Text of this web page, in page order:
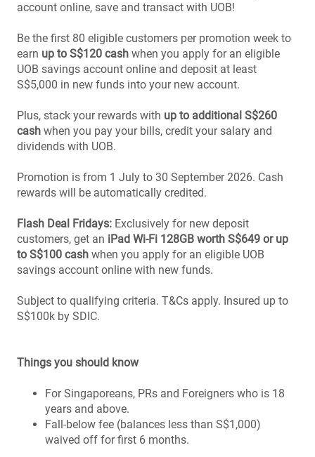
account online, save and transact with UOB!
Be the first 80 eligible customers per promotion week to
earn up to S$120 cash when you apply for an eligible
UOB savings account online and deposit at least
S$5,000 in new funds into your new account.
Plus, stack your rewards with up to additional S$260
cash when you pay your bills, credit your salary and
dividends with UOB.
Promotion is from 1 July to 30 September 2026. Cash
rewards will be automatically credited.
Flash Deal Fridays: Exclusively for new deposit
customers, get an iPad Wi-Fi 128GB worth S$649 or up
to S$100 cash when you apply for an eligible UOB
savings account online with new funds.
Subject to qualifying criteria. T&Cs apply. Insured up to
S$100k by SDIC.
Things you should know
For Singaporeans, PRs and Foreigners who is 18
years and above.
Fall-below fee (balances less than S$1,000)
waived off for first 6 months.